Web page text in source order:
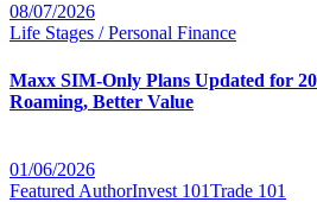
08/07/2026
Life Stages / Personal Finance
Maxx SIM-Only Plans Updated for
Roaming, Better Value
01/06/2026
Featured AuthorInvest 101Trade 101